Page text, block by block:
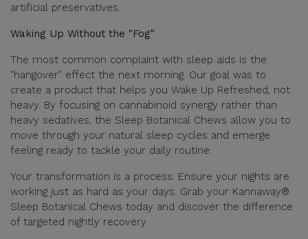
artificial preservatives.
Waking Up Without the "Fog"
The most common complaint with sleep aids is the
"hangover" effect the next morning. Our goal was to
create a product that helps you Wake Up Refreshed, not
heavy. By focusing on cannabinoid synergy rather than
heavy sedatives, the Sleep Botanical Chews allow you to
move through your natural sleep cycles and emerge
feeling ready to tackle your daily routine.
Your transformation is a process. Ensure your nights are
working just as hard as your days. Grab your Kannaway®
Sleep Botanical Chews today and discover the difference
of targeted nightly recovery.